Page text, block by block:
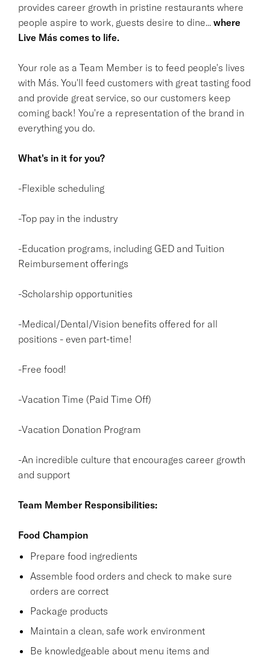
provides career growth in pristine restaurants where
people aspire to work, guests desire to dine... where
Live Más comes to life.
Your role as a Team Member is to feed people's lives
with Más. You'll feed customers with great tasting food
and provide great service, so our customers keep
coming back! You're a representation of the brand in
everything you do.
What's in it for you?
-Flexible scheduling
-Top pay in the industry
-Education programs, including GED and Tuition
Reimbursement offerings
-Scholarship opportunities
-Medical/Dental/Vision benefits offered for all
positions - even part-time!
-Free food!
-Vacation Time (Paid Time Off)
-Vacation Donation Program
-An incredible culture that encourages career growth
and support
Team Member Responsibilities:
Food Champion
Prepare food ingredients
Assemble food orders and check to make sure
orders are correct
Package products
Maintain a clean, safe work environment
Be knowledgeable about menu items and